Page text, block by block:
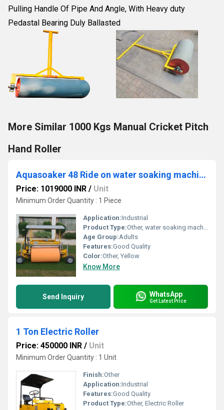
Pulling Handle Of Pipe And Angle, With Heavy duty
Pedastal Bearing Duly Ballasted
More Similar 1000 Kgs Manual Cricket Pitch
Hand Roller
Aquasoaker 48 Ride on water soaking machine
Price: 1019000 INR / Unit
Minimum Order Quantity : 1 Piece
Application:Industrial
Product Type:Other, water soaking machine
Age Group:Adults
Features:Good Quality
Color:Other, Yellow
Know More
Send Inquiry WhatsApp
Get Latest Price
1 Ton Electric Roller
Price: 450000 INR / Unit
Minimum Order Quantity : 1 Unit
Finish:Other
Application:Industrial
Features:Good Quality
Product Type:Other, Electric Roller